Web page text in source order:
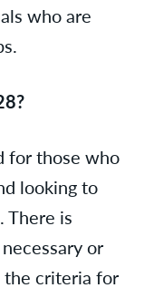
who are
for those who
looking to
There is
or
the criteria for